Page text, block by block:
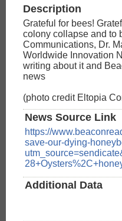
Description
Grateful for bees!
colony collapse and to
Communications, Dr.
Worldwide Innovation
writing about it and
news
(photo credit Eltopia
News Source Link
https://
save-our-dying-
Additional Data